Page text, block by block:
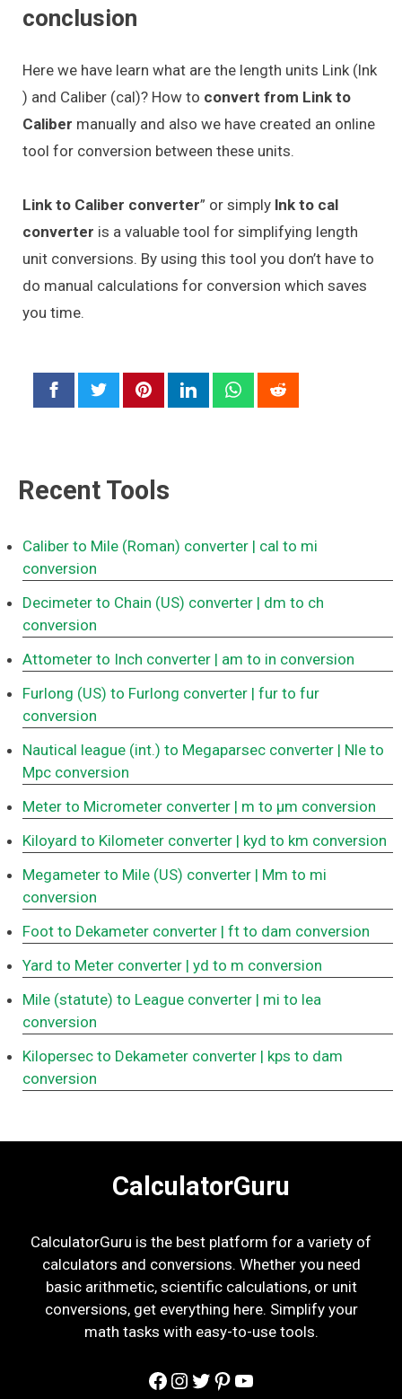
conclusion
Here we have learn what are the length units Link (lnk
) and Caliber (cal)? How to convert from Link to
Caliber manually and also we have created an online
tool for conversion between these units.
Link to Caliber converter” or simply lnk to cal
converter is a valuable tool for simplifying length
unit conversions. By using this tool you don’t have to
do manual calculations for conversion which saves
you time.
Recent Tools
Caliber to Mile (Roman) converter | cal to mi
conversion
Decimeter to Chain (US) converter | dm to ch
conversion
Attometer to Inch converter | am to in conversion
Furlong (US) to Furlong converter | fur to fur
conversion
Nautical league (int.) to Megaparsec converter | Nle to
Mpc conversion
Meter to Micrometer converter | m to μm conversion
Kiloyard to Kilometer converter | kyd to km conversion
Megameter to Mile (US) converter | Mm to mi
conversion
Foot to Dekameter converter | ft to dam conversion
Yard to Meter converter | yd to m conversion
Mile (statute) to League converter | mi to lea
conversion
Kilopersec to Dekameter converter | kps to dam
conversion
CalculatorGuru
CalculatorGuru is the best platform for a variety of
calculators and conversions. Whether you need
basic arithmetic, scientific calculations, or unit
conversions, get everything here. Simplify your
math tasks with easy-to-use tools.
Facebook
Instagram
Twitter
Pinterest
YouTube